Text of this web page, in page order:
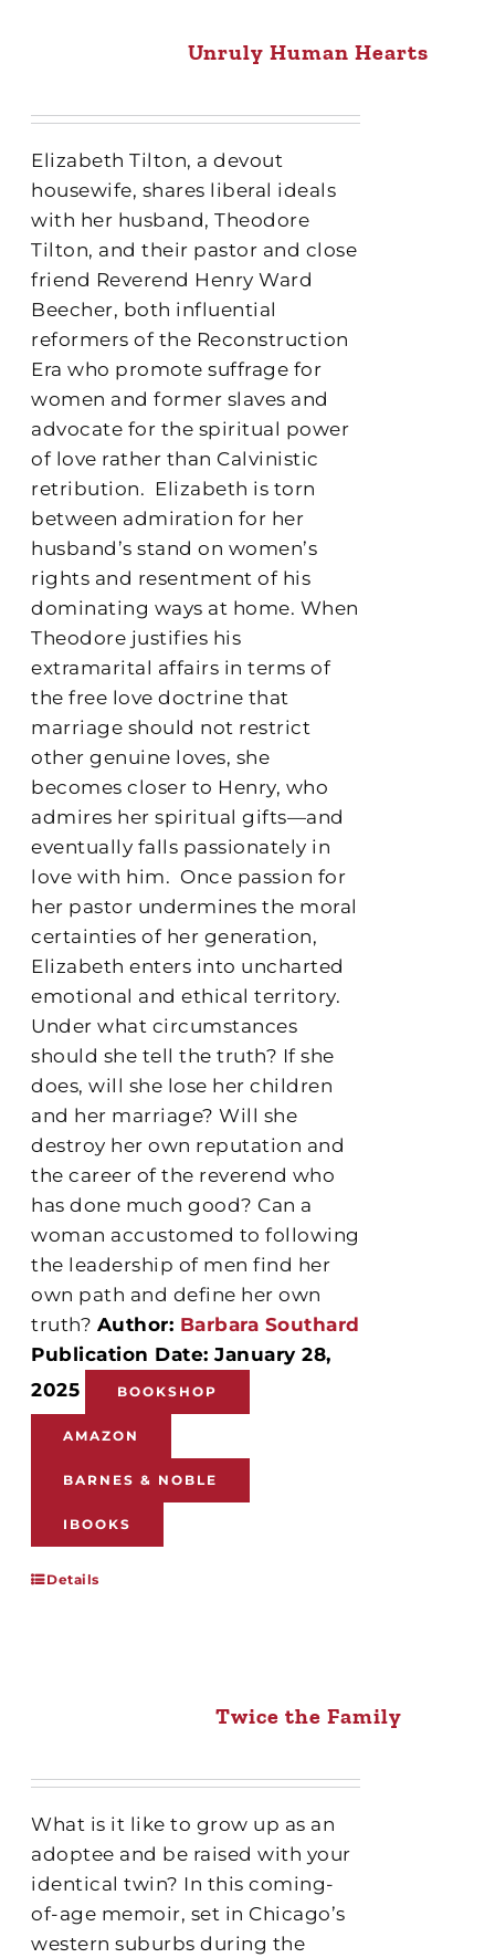
Unruly Human Hearts
Elizabeth Tilton, a devout
housewife, shares liberal ideals
with her husband, Theodore
Tilton, and their pastor and close
friend Reverend Henry Ward
Beecher, both influential
reformers of the Reconstruction
Era who promote suffrage for
women and former slaves and
advocate for the spiritual power
of love rather than Calvinistic
retribution. Elizabeth is torn
between admiration for her
husband’s stand on women’s
rights and resentment of his
dominating ways at home. When
Theodore justifies his
extramarital affairs in terms of
the free love doctrine that
marriage should not restrict
other genuine loves, she
becomes closer to Henry, who
admires her spiritual gifts—and
eventually falls passionately in
love with him. Once passion for
her pastor undermines the moral
certainties of her generation,
Elizabeth enters into uncharted
emotional and ethical territory.
Under what circumstances
should she tell the truth? If she
does, will she lose her children
and her marriage? Will she
destroy her own reputation and
the career of the reverend who
has done much good? Can a
woman accustomed to following
the leadership of men find her
own path and define her own
truth? Author: Barbara Southard
Publication Date: January 28,
2025
BOOKSHOP
AMAZON
BARNES & NOBLE
IBOOKS
Details
Twice the Family
What is it like to grow up as an
adoptee and be raised with your
identical twin? In this coming-
of-age memoir, set in Chicago’s
western suburbs during the